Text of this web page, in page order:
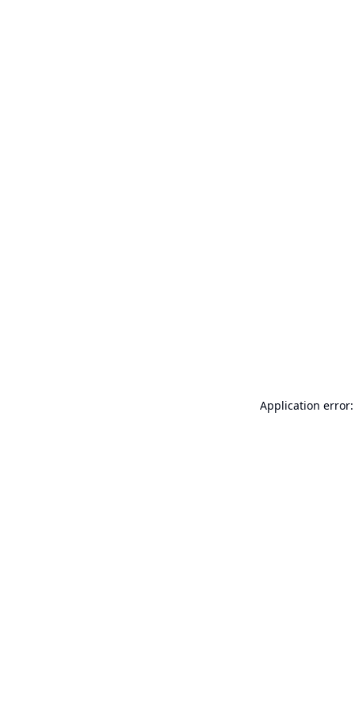
Application